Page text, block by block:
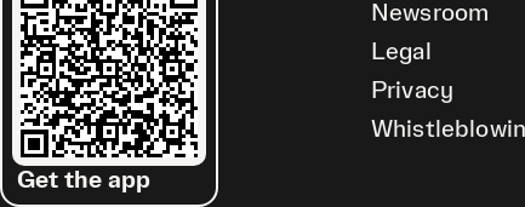
Get the app
Newsroom
Legal
Privacy